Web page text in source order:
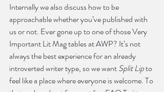
Internally we also discuss how to be
approachable whether you’ve published with
us or not. Ever gone up to one of those Very
Important Lit Mag tables at AWP? It’s not
always the best experience for an already
introverted writer type, so we want Split Lip to
feel like a place where everyone is welcome. To